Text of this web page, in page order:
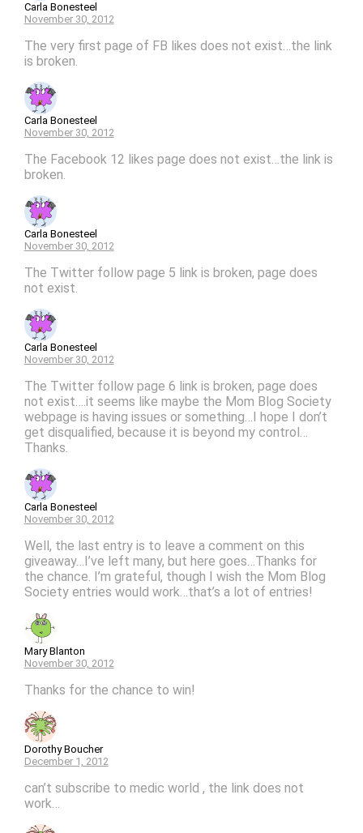
Carla Bonesteel
November 30, 2012
The very first page of FB likes does not exist…the link
is broken.
Carla Bonesteel
November 30, 2012
The Facebook 12 likes page does not exist…the link is
broken.
Carla Bonesteel
November 30, 2012
The Twitter follow page 5 link is broken, page does
not exist.
Carla Bonesteel
November 30, 2012
The Twitter follow page 6 link is broken, page does
not exist….it seems like maybe the Mom Blog Society
webpage is having issues or something…I hope I don’t
get disqualified, because it is beyond my control…
Thanks.
Carla Bonesteel
November 30, 2012
Well, the last entry is to leave a comment on this
giveaway…I’ve left many, but here goes…Thanks for
the chance. I’m grateful, though I wish the Mom Blog
Society entries would work…that’s a lot of entries!
Mary Blanton
November 30, 2012
Thanks for the chance to win!
Dorothy Boucher
December 1, 2012
can’t subscribe to medic world , the link does not
work…